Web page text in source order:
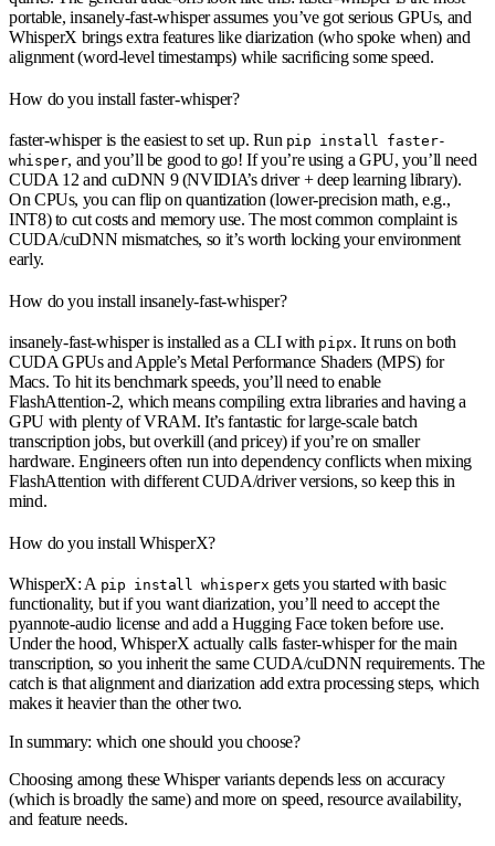
portable, insanely-fast-whisper assumes you’ve got serious GPUs, and
WhisperX brings extra features like diarization (who spoke when) and
alignment (word-level timestamps) while sacrificing some speed.
How do you install faster-whisper?
faster-whisper is the easiest to set up. Run pip install faster-
whisper, and you’ll be good to go! If you’re using a GPU, you’ll need
CUDA 12 and cuDNN 9 (NVIDIA’s driver + deep learning library).
On CPUs, you can flip on quantization (lower-precision math, e.g.,
INT8) to cut costs and memory use. The most common complaint is
CUDA/cuDNN mismatches, so it’s worth locking your environment
early.
How do you install insanely-fast-whisper?
insanely-fast-whisper is installed as a CLI with pipx. It runs on both
CUDA GPUs and Apple’s Metal Performance Shaders (MPS) for
Macs. To hit its benchmark speeds, you’ll need to enable
FlashAttention-2, which means compiling extra libraries and having a
GPU with plenty of VRAM. It’s fantastic for large-scale batch
transcription jobs, but overkill (and pricey) if you’re on smaller
hardware. Engineers often run into dependency conflicts when mixing
FlashAttention with different CUDA/driver versions, so keep this in
mind.
How do you install WhisperX?
WhisperX: A pip install whisperx gets you started with basic
functionality, but if you want diarization, you’ll need to accept the
pyannote-audio license and add a Hugging Face token before use.
Under the hood, WhisperX actually calls faster-whisper for the main
transcription, so you inherit the same CUDA/cuDNN requirements. The
catch is that alignment and diarization add extra processing steps, which
makes it heavier than the other two.
In summary: which one should you choose?
Choosing among these Whisper variants depends less on accuracy
(which is broadly the same) and more on speed, resource availability,
and feature needs.